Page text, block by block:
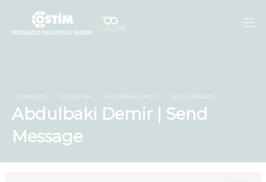
Homepage Companies Abdulbaki Demir Send Message
Abdulbaki Demir | Send
Message